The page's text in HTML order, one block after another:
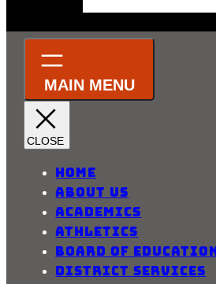
a
h
Home
About Us
Academics
Athletics
Board of Education
District Services